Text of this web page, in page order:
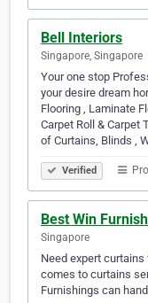
Bell Interiors
Singapore, Singapore
Your one stop
your desire dream
Flooring , Laminate
Carpet Roll & Carpet
of Curtains, Blinds ,
Verified
Best Win
Singapore
Need expert
comes to curtains
Furnishings can